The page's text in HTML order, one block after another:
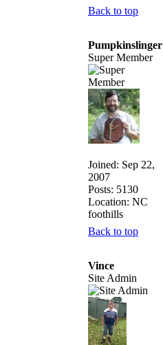
Back to top
Pumpkinslinger
Super Member
Joined: Sep 22,
2007
Posts: 5130
Location: NC
foothills
Back to top
Vince
Site Admin